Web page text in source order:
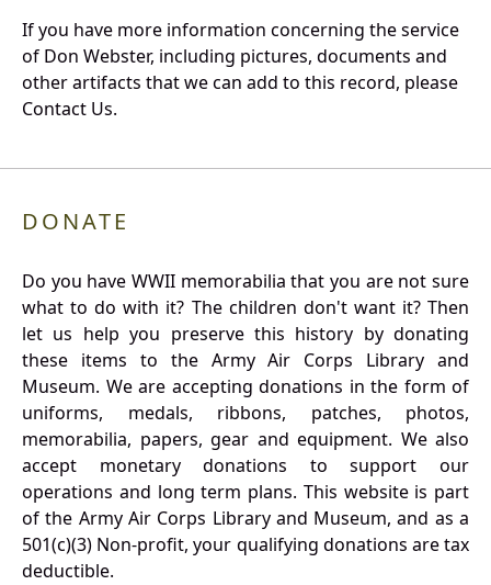
If you have more information concerning the service
of Don Webster, including pictures, documents and
other artifacts that we can add to this record, please
Contact Us.
DONATE
Do you have WWII memorabilia that you are not sure
what to do with it? The children don't want it? Then
let us help you preserve this history by donating
these items to the Army Air Corps Library and
Museum. We are accepting donations in the form of
uniforms, medals, ribbons, patches, photos,
memorabilia, papers, gear and equipment. We also
accept monetary donations to support our
operations and long term plans. This website is part
of the Army Air Corps Library and Museum, and as a
501(c)(3) Non-profit, your qualifying donations are tax
deductible.